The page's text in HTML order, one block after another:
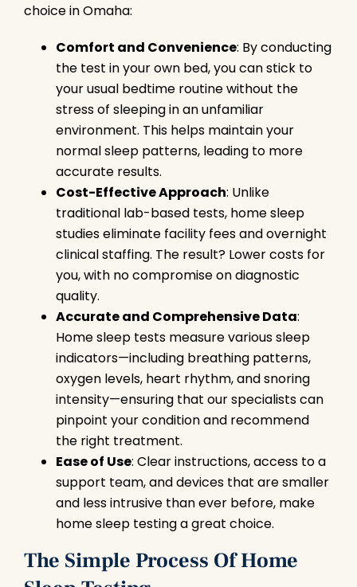
choice in Omaha:
Comfort and Convenience: By conducting
the test in your own bed, you can stick to
your usual bedtime routine without the
stress of sleeping in an unfamiliar
environment. This helps maintain your
normal sleep patterns, leading to more
accurate results.
Cost-Effective Approach: Unlike
traditional lab-based tests, home sleep
studies eliminate facility fees and overnight
clinical staffing. The result? Lower costs for
you, with no compromise on diagnostic
quality.
Accurate and Comprehensive Data:
Home sleep tests measure various sleep
indicators—including breathing patterns,
oxygen levels, heart rhythm, and snoring
intensity—ensuring that our specialists can
pinpoint your condition and recommend
the right treatment.
Ease of Use: Clear instructions, access to a
support team, and devices that are smaller
and less intrusive than ever before, make
home sleep testing a great choice.
The Simple Process Of Home